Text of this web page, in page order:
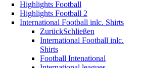
Highlights Football
Highlights Football 2
International Football inlc. Shirts
ZurückSchließen
International Football inlc.
Shirts
Football Intenational